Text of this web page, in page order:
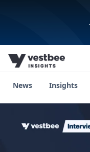
News Insights